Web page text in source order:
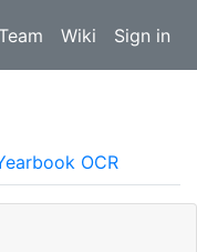
Team Wiki Sign in
OCR